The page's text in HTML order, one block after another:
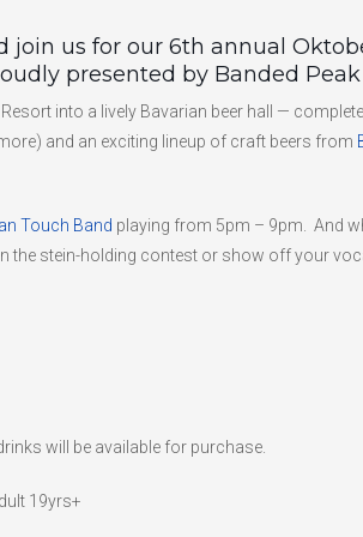
join us for our 6th annual
presented by Banded
into a lively Bavarian beer hall —
and an exciting lineup of craft beers from
Touch Band playing from 5pm – 9pm. And
the stein-holding contest or show off your
will be available for purchase.
19yrs+